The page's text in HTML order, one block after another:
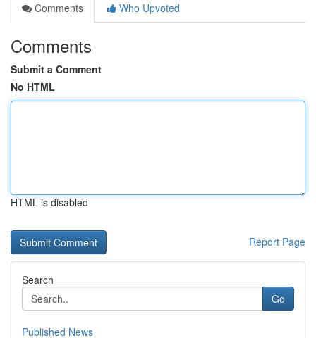
Comments
Who Upvoted
Comments
Submit a Comment
No HTML
HTML is disabled
Report Page
Search
Go
Published News